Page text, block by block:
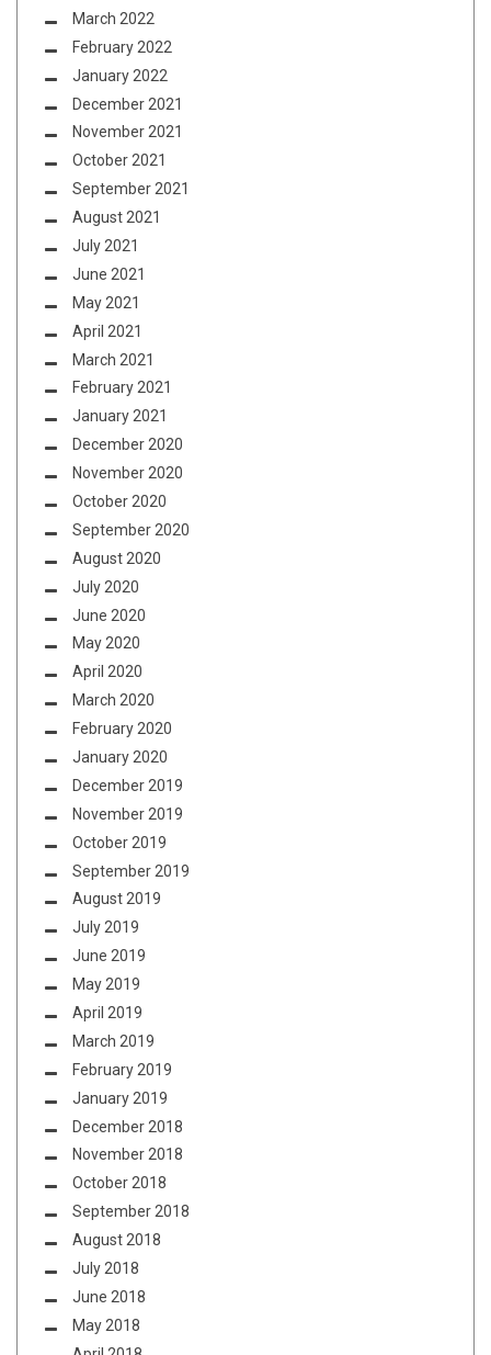
March 2022
February 2022
January 2022
December 2021
November 2021
October 2021
September 2021
August 2021
July 2021
June 2021
May 2021
April 2021
March 2021
February 2021
January 2021
December 2020
November 2020
October 2020
September 2020
August 2020
July 2020
June 2020
May 2020
April 2020
March 2020
February 2020
January 2020
December 2019
November 2019
October 2019
September 2019
August 2019
July 2019
June 2019
May 2019
April 2019
March 2019
February 2019
January 2019
December 2018
November 2018
October 2018
September 2018
August 2018
July 2018
June 2018
May 2018